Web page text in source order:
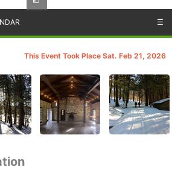
☰
This Event Took Place Sat. Feb 21, 2026